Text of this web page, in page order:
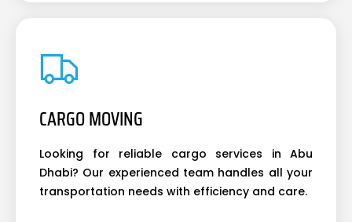
CARGO MOVING
Looking for reliable cargo services in Abu
Dhabi? Our experienced team handles all your
transportation needs with efficiency and care.